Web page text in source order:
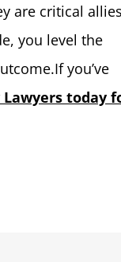
are critical
you level the
you’ve
today